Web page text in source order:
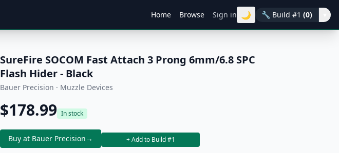
Home Browse Sign in 🌙 🔧 Build #1 (0)
SureFire SOCOM Fast Attach 3 Prong 6mm/6.8 SPC
Flash Hider - Black
Bauer Precision · Muzzle Devices
$178.99 In stock
Buy at Bauer Precision→ + Add to Build #1